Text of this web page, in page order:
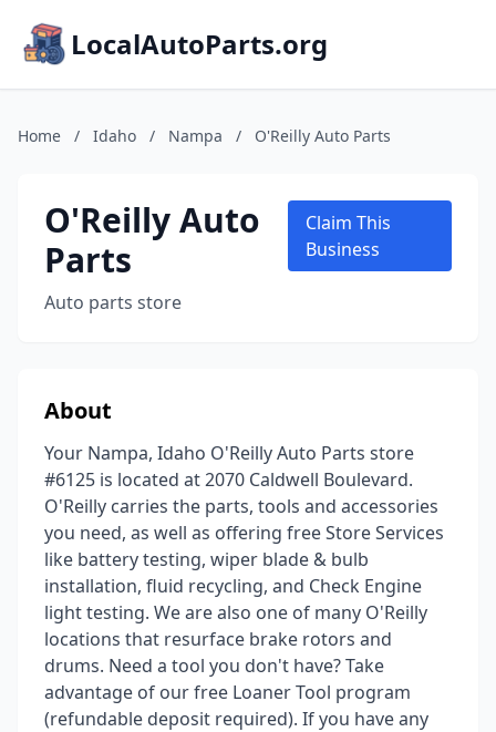
LocalAutoParts.org
Home / Idaho / Nampa / O'Reilly Auto Parts
O'Reilly Auto
Parts
Auto parts store
Claim This
Business
About
Your Nampa, Idaho O'Reilly Auto Parts store
#6125 is located at 2070 Caldwell Boulevard.
O'Reilly carries the parts, tools and accessories
you need, as well as offering free Store Services
like battery testing, wiper blade & bulb
installation, fluid recycling, and Check Engine
light testing. We are also one of many O'Reilly
locations that resurface brake rotors and
drums. Need a tool you don't have? Take
advantage of our free Loaner Tool program
(refundable deposit required). If you have any